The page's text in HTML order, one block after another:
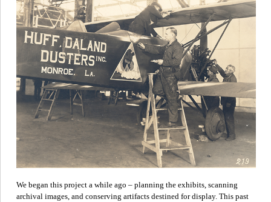
We began this project a while ago – planning the exhibits, scanning
archival images, and conserving artifacts destined for display. This past